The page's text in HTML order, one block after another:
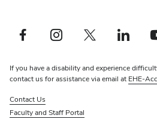
Facebook profile — externalInstagram profile — externalX profile — externalLinkedIn profile —
If you have a disability and experience
contact us for assistance via email at EHE-
Contact Us
Faculty and Staff Portal